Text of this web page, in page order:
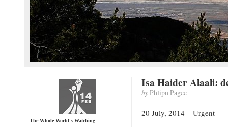
Isa Haider Alaali:
byPhlipn Pagee
20 July, 2014 – Urgent
The Whole World's Watching